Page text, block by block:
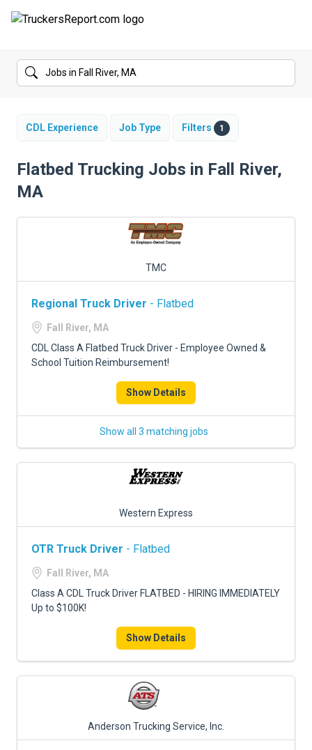
FORUMS
SALARIES
TRUCK GPS
CDL PRACTICE TESTS
TRUCKING INSURANCE
ADVERTISE
CDL Experience Job Type Filters 1
Flatbed Trucking Jobs in Fall River,
MA
TMC
Regional Truck Driver - Flatbed
Fall River, MA
CDL Class A Flatbed Truck Driver - Employee Owned &
School Tuition Reimbursement!
Show Details
Show all 3 matching jobs
Western Express
OTR Truck Driver - Flatbed
Fall River, MA
Class A CDL Truck Driver FLATBED - HIRING IMMEDIATELY
Up to $100K!
Show Details
Anderson Trucking Service, Inc.